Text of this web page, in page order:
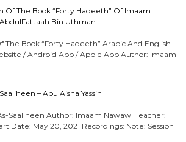
Of The Book “Forty Hadeeth” Of Imaam
Bin Uthman
The Book “Forty Hadeeth” Arabic And English
/ Android App / Apple App Author: Imaam
– Abu Aisha Yassin
Saaliheen Author: Imaam Nawawi Teacher:
Date: May 20, 2021 Recordings: Note: Session 1